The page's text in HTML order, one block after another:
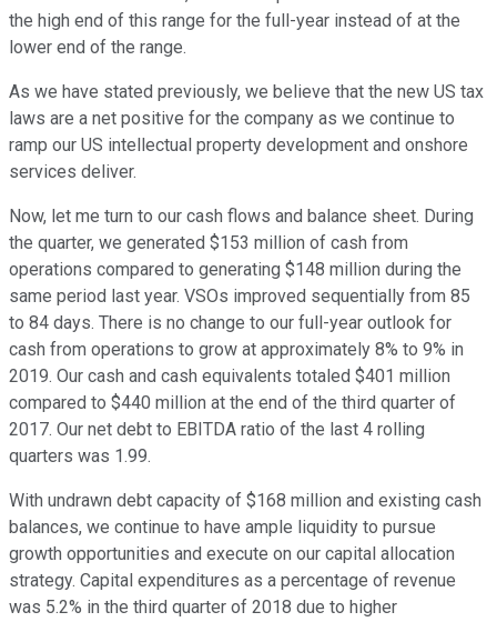
the high end of this range for the full-year instead of at the
lower end of the range.
As we have stated previously, we believe that the new US tax
laws are a net positive for the company as we continue to
ramp our US intellectual property development and onshore
services deliver.
Now, let me turn to our cash flows and balance sheet. During
the quarter, we generated $153 million of cash from
operations compared to generating $148 million during the
same period last year. VSOs improved sequentially from 85
to 84 days. There is no change to our full-year outlook for
cash from operations to grow at approximately 8% to 9% in
2019. Our cash and cash equivalents totaled $401 million
compared to $440 million at the end of the third quarter of
2017. Our net debt to EBITDA ratio of the last 4 rolling
quarters was 1.99.
With undrawn debt capacity of $168 million and existing cash
balances, we continue to have ample liquidity to pursue
growth opportunities and execute on our capital allocation
strategy. Capital expenditures as a percentage of revenue
was 5.2% in the third quarter of 2018 due to higher